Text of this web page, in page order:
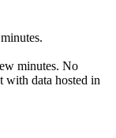
minutes. No
with data hosted in